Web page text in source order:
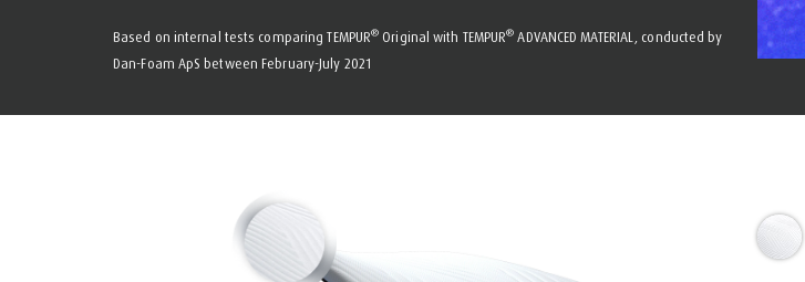
Based on internal tests comparing TEMPUR® Original with TEMPUR® ADVANCED MATERIAL, conducted by
Dan-Foam ApS between February-July 2021